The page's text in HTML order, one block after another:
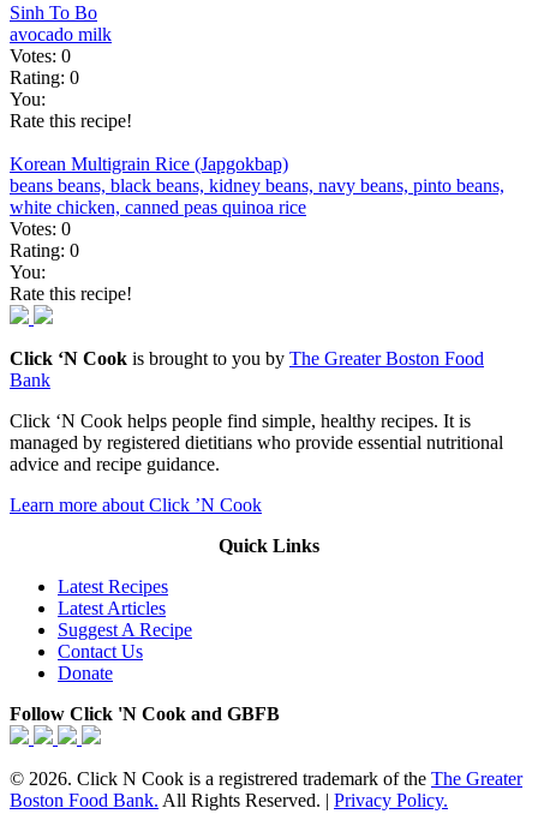
Sinh To Bo
avocado milk
Votes: 0
Rating: 0
You:
Rate this recipe!
Korean Multigrain Rice (Japgokbap)
beans beans, black beans, kidney beans, navy beans, pinto beans,
white chicken, canned peas quinoa rice
Votes: 0
Rating: 0
You:
Rate this recipe!
Click ‘N Cook is brought to you by The Greater Boston Food
Bank
Click ‘N Cook helps people find simple, healthy recipes. It is
managed by registered dietitians who provide essential nutritional
advice and recipe guidance.
Learn more about Click ’N Cook
Quick Links
Latest Recipes
Latest Articles
Suggest A Recipe
Contact Us
Donate
Follow Click 'N Cook and GBFB
© 2026. Click N Cook is a registrered trademark of the The Greater
Boston Food Bank. All Rights Reserved. | Privacy Policy.